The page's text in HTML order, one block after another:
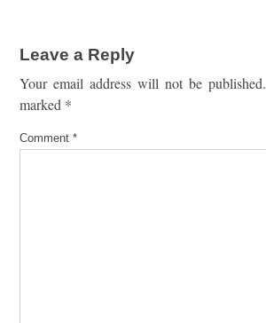
Leave a Reply
Your email address will not be published.
marked *
Comment *